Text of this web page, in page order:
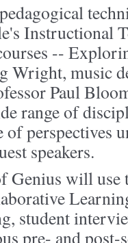
Instructional
--
Wright, music
Paul
range of
perspectives
speakers.
Genius will use
student
pre- and post-